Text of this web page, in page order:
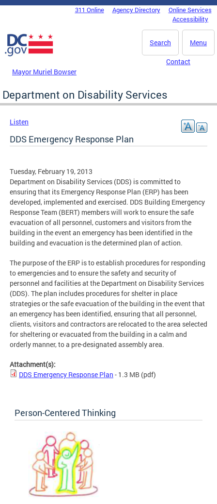
Skip to main content
DC Agency Top Menu311 Online Agency Directory
Online Services
Accessibility
Menu
Search
Mayor Muriel Bowser
Contact
Department on Disability Services
Listen
DDS Emergency Response Plan
Tuesday, February 19, 2013
Department on Disability Services (DDS) is committed to
ensuring that its Emergency Response Plan (ERP) has been
developed, implemented and exercised. DDS Building Emergency
Response Team (BERT) members will work to ensure the safe
evacuation of all personnel, customers and visitors from the
building in the event an emergency has been identified in the
building and evacuation is the determined plan of action.
The purpose of the ERP is to establish procedures for responding
to emergencies and to ensure the safety and security of
personnel and facilities at the Department on Disability Services
(DDS). The plan includes procedures for shelter in place
strategies or the safe evacuation of the building in the event that
an emergency has been identified, ensuring that all personnel,
clients, visitors and contractors are relocated to the area selected
for sheltering or evacuated from the building in a calm and
orderly manner, to a pre-designated assembly area.
Attachment(s):
DDS Emergency Response Plan - 1.3 MB (pdf)
Person-Centered Thinking